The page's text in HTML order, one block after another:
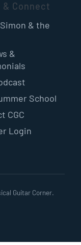
& Connect
& the
&
School
CGC
Login
Guitar Corner.